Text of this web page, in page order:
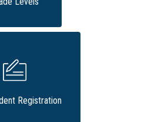
Registration